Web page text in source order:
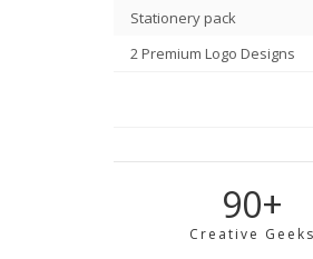
Stationery pack
2 Premium Logo Designs
90+
Creative Geeks